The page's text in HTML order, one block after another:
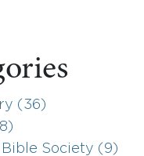
(36)
Society (9)